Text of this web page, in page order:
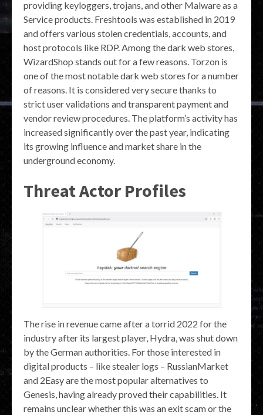
providing keyloggers, trojans, and other Malware as a
Service products. Freshtools was established in 2019
and offers various stolen credentials, accounts, and
host protocols like RDP. Among the dark web stores,
WizardShop stands out for a few reasons. Torzon is
one of the most notable dark web stores for a number
of reasons. It is considered very secure thanks to
strict user validations and transparent payment and
vendor review procedures. The platform’s activity has
increased significantly over the past year, indicating
its growing influence and market share in the
underground economy.
Threat Actor Profiles
The rise in revenue came after a torrid 2022 for the
industry after its largest player, Hydra, was shut down
by the German authorities. For those interested in
digital products – like stealer logs – RussianMarket
and 2Easy are the most popular alternatives to
Genesis, having already proved their capabilities. It
remains unclear whether this was an exit scam or the